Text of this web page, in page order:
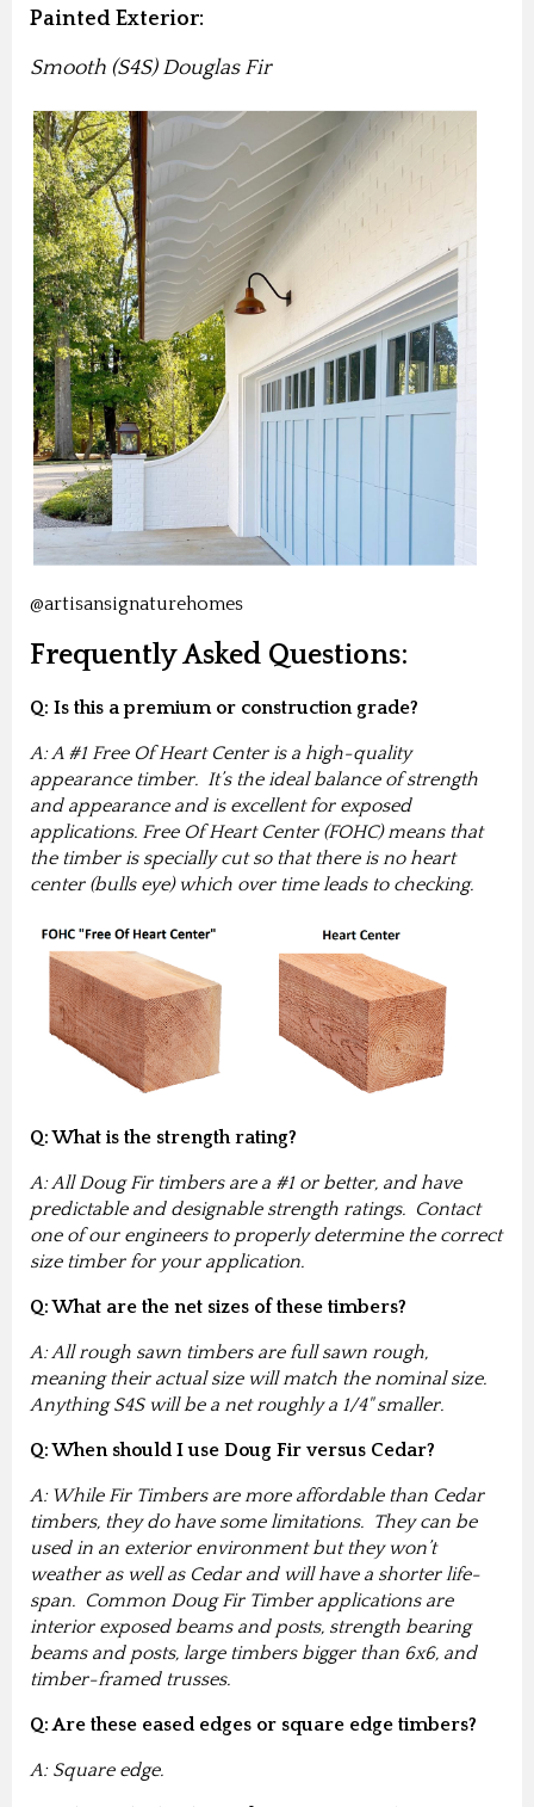
Painted Exterior:
Smooth (S4S) Douglas Fir
@artisansignaturehomes
Frequently Asked Questions:
Q: Is this a premium or construction grade?
A: A #1 Free Of Heart Center is a high-quality
appearance timber. It’s the ideal balance of strength
and appearance and is excellent for exposed
applications. Free Of Heart Center (FOHC) means that
the timber is specially cut so that there is no heart
center (bulls eye) which over time leads to checking.
Q: What is the strength rating?
A: All Doug Fir timbers are a #1 or better, and have
predictable and designable strength ratings. Contact
one of our engineers to properly determine the correct
size timber for your application.
Q: What are the net sizes of these timbers?
A: All rough sawn timbers are full sawn rough,
meaning their actual size will match the nominal size.
Anything S4S will be a net roughly a 1/4" smaller.
Q: When should I use Doug Fir versus Cedar?
A: While Fir Timbers are more affordable than Cedar
timbers, they do have some limitations. They can be
used in an exterior environment but they won’t
weather as well as Cedar and will have a shorter life-
span. Common Doug Fir Timber applications are
interior exposed beams and posts, strength bearing
beams and posts, large timbers bigger than 6x6, and
timber-framed trusses.
Q: Are these eased edges or square edge timbers?
A: Square edge.